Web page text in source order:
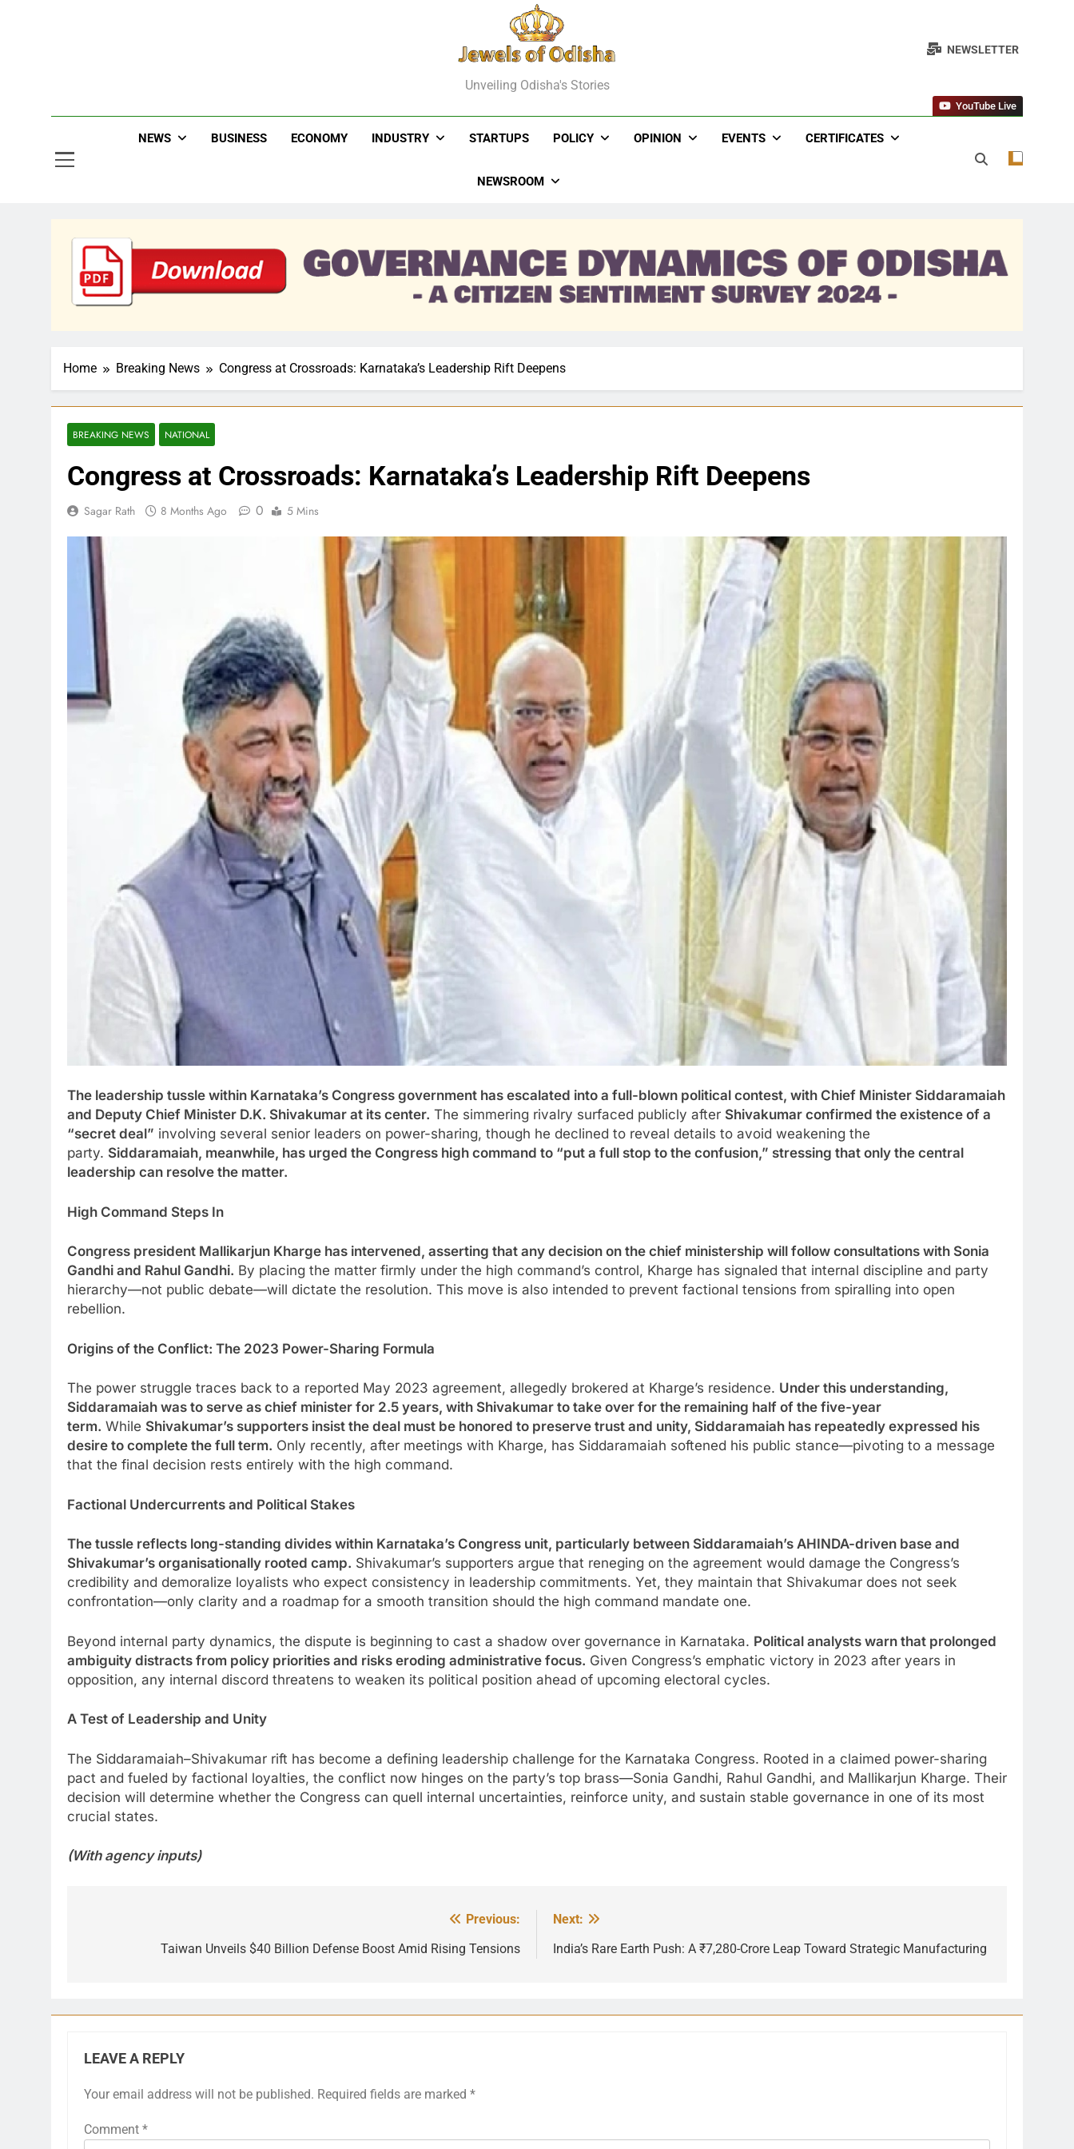
Jewels Of Odisha
Unveiling Odisha's Stories
NEWSLETTER
NEWS BUSINESS ECONOMY INDUSTRY STARTUPS POLICY OPINION EVENTS CERTIFICATES
NEWSROOM
YouTube Live
Home Breaking News Congress at Crossroads: Karnataka’s Leadership Rift Deepens
BREAKING NEWS NATIONAL
Congress at Crossroads: Karnataka’s Leadership Rift Deepens
Sagar Rath 8 Months Ago 0 5 Mins
The leadership tussle within Karnataka’s Congress government has escalated into a full-blown political contest, with Chief Minister Siddaramaiah
and Deputy Chief Minister D.K. Shivakumar at its center. The simmering rivalry surfaced publicly after Shivakumar confirmed the existence of a
“secret deal” involving several senior leaders on power-sharing, though he declined to reveal details to avoid weakening the
party. Siddaramaiah, meanwhile, has urged the Congress high command to “put a full stop to the confusion,” stressing that only the central
leadership can resolve the matter.
High Command Steps In
Congress president Mallikarjun Kharge has intervened, asserting that any decision on the chief ministership will follow consultations with Sonia
Gandhi and Rahul Gandhi. By placing the matter firmly under the high command’s control, Kharge has signaled that internal discipline and party
hierarchy—not public debate—will dictate the resolution. This move is also intended to prevent factional tensions from spiralling into open
rebellion.
Origins of the Conflict: The 2023 Power-Sharing Formula
The power struggle traces back to a reported May 2023 agreement, allegedly brokered at Kharge’s residence. Under this understanding,
Siddaramaiah was to serve as chief minister for 2.5 years, with Shivakumar to take over for the remaining half of the five-year
term. While Shivakumar’s supporters insist the deal must be honored to preserve trust and unity, Siddaramaiah has repeatedly expressed his
desire to complete the full term. Only recently, after meetings with Kharge, has Siddaramaiah softened his public stance—pivoting to a message
that the final decision rests entirely with the high command.
Factional Undercurrents and Political Stakes
The tussle reflects long-standing divides within Karnataka’s Congress unit, particularly between Siddaramaiah’s AHINDA-driven base and
Shivakumar’s organisationally rooted camp. Shivakumar’s supporters argue that reneging on the agreement would damage the Congress’s
credibility and demoralize loyalists who expect consistency in leadership commitments. Yet, they maintain that Shivakumar does not seek
confrontation—only clarity and a roadmap for a smooth transition should the high command mandate one.
Beyond internal party dynamics, the dispute is beginning to cast a shadow over governance in Karnataka. Political analysts warn that prolonged
ambiguity distracts from policy priorities and risks eroding administrative focus. Given Congress’s emphatic victory in 2023 after years in
opposition, any internal discord threatens to weaken its political position ahead of upcoming electoral cycles.
A Test of Leadership and Unity
The Siddaramaiah–Shivakumar rift has become a defining leadership challenge for the Karnataka Congress. Rooted in a claimed power-sharing
pact and fueled by factional loyalties, the conflict now hinges on the party’s top brass—Sonia Gandhi, Rahul Gandhi, and Mallikarjun Kharge. Their
decision will determine whether the Congress can quell internal uncertainties, reinforce unity, and sustain stable governance in one of its most
crucial states.
(With agency inputs)
navigation
Previous:
Taiwan Unveils $40 Billion Defense Boost Amid Rising Tensions
Next:
India’s Rare Earth Push: A ₹7,280-Crore Leap Toward Strategic Manufacturing
LEAVE A REPLY
Your email address will not be published. Required fields are marked *
Comment *